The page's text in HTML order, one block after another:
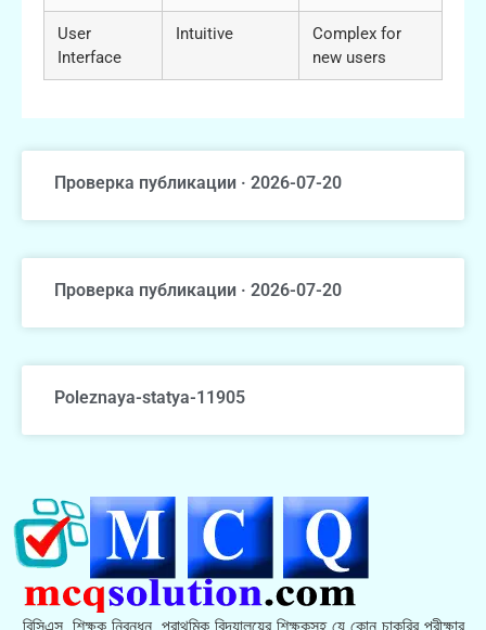
User
Interface
Intuitive
Complex for
new users
Проверка публикации · 2026-07-20
Проверка публикации · 2026-07-20
Poleznaya-statya-11905
বিসিএস, শিক্ষক নিবন্ধন, প্রাথমিক বিদ্যালয়ের শিক্ষকসহ যে কোন চাকরির পরীক্ষার